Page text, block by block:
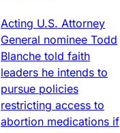
Acting U.S. Attorney
General nominee Todd
Blanche told faith
leaders he intends to
pursue policies
restricting access to
abortion medications if